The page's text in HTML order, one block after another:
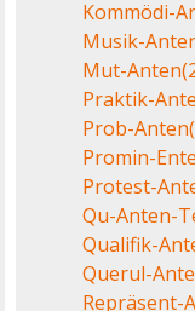
Kommödi-
Musik-
Mut-Anten
Praktik-
Prob-Anten
Promin-
Protest-
Qu-Anten-
Qualifik-
Querul-
Repräsent-